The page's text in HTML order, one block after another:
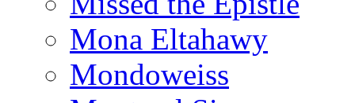
Mona Eltahawy
Mondoweiss